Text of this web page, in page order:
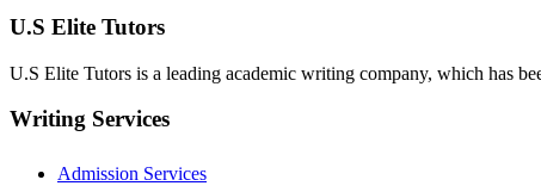
U.S Elite Tutors
U.S Elite Tutors is a leading academic writing company, which has
Writing Services
Admission Services